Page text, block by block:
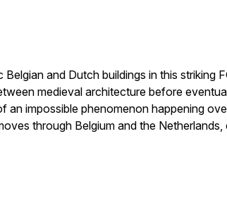
and Dutch buildings in this striking
medieval architecture before
impossible phenomenon happening
through Belgium and the